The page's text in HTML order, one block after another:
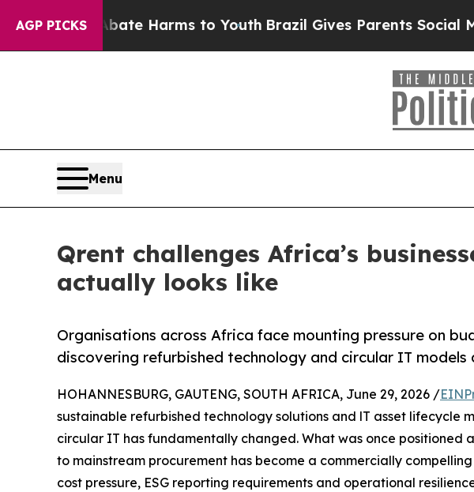
AGP PICKS
to Abate Harms to Youth Brazil Gives Parents Social Media
Menu
Qrent challenges Africa’s
actually looks like
Organisations across Africa face mounting pressure on
discovering refurbished technology and circular IT models
HOHANNESBURG, GAUTENG, SOUTH AFRICA, June 29, 2026 /
sustainable refurbished technology solutions and lT asset lifecycle
circular IT has fundamentally changed. What was once
to mainstream procurement has become a commercially
cost pressure, ESG reporting requirements and operational